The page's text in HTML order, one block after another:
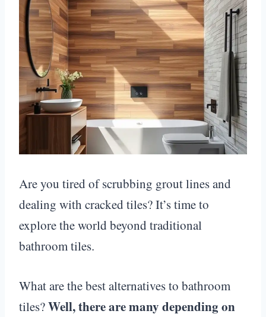
Are you tired of scrubbing grout lines and
dealing with cracked tiles? It’s time to
explore the world beyond traditional
bathroom tiles.
What are the best alternatives to bathroom
tiles?Well, there are many depending on